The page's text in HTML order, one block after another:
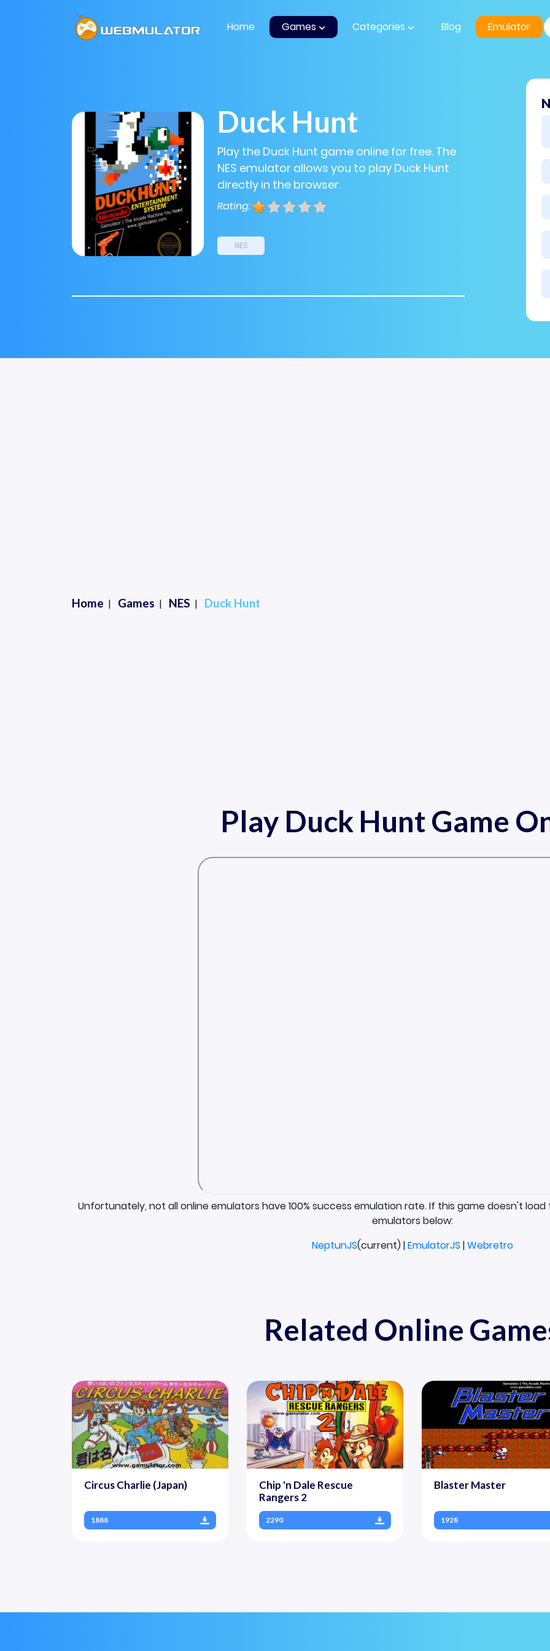
Home Games Categories Blog Emulator
Duck Hunt
Play the Duck Hunt game online for free. The
NES emulator allows you to play Duck Hunt
directly in the browser.
Rating:
NES
Home Games NES Duck Hunt
Play Duck Hunt Game
Unfortunately, not all online emulators have 100% success emulation rate. If this game doesn't
emulators below:
NeptunJS(current) |EmulatorJS |Webretro
Related Online
Circus Charlie (Japan)
1888
Chip 'n Dale Rescue
Rangers 2
2290
Blaster Master
1928